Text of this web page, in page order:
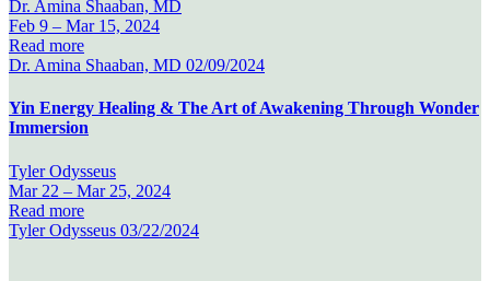
Dr. Amina Shaaban, MD
Feb 9 – Mar 15, 2024
Read more
Dr. Amina Shaaban, MD 02/09/2024
Yin Energy Healing & The Art of Awakening Through Wonder
Immersion
Tyler Odysseus
Mar 22 – Mar 25, 2024
Read more
Tyler Odysseus 03/22/2024